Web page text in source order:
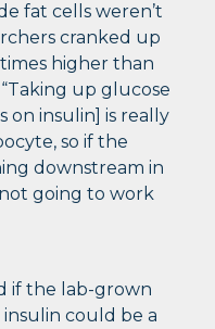
fat cells weren’t
cranked up
higher than
up glucose
on insulin] is really
so if the
downstream in
going to work
if the lab-grown
insulin could be a